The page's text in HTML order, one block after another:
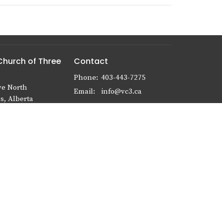
of Three
North
Alberta
Contact
Phone: 403-443-7275
Email: info@vc3.ca